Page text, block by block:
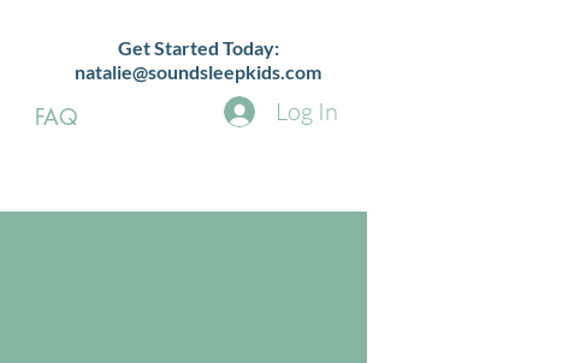
FAQ
Get Started Today:
natalie@soundsleepkids.com
Log In